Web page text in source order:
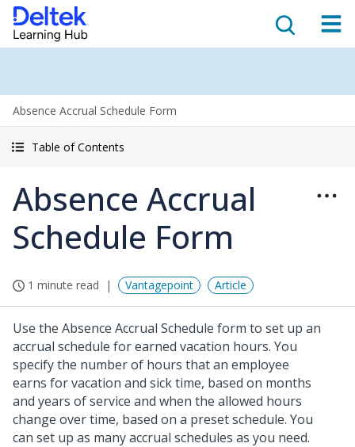
Absence Accrual Schedule Form
Table of Contents
Absence Accrual
Schedule Form
1 minute read Vantagepoint Article
Use the Absence Accrual Schedule form to set up an
accrual schedule for earned vacation hours. You
specify the number of hours that an employee
earns for vacation and sick time, based on months
and years of service and when the allowed hours
change over time, based on a preset schedule. You
can set up as many accrual schedules as you need.